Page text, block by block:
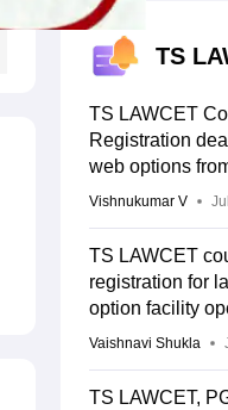
TS
TS LAWCET
Registration
web options
Vishnukumar V
TS LAWCET
registration for
option facility
Vaishnavi Shukla
TS LAWCET,